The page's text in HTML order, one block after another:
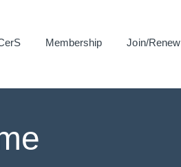
Membership Join/Renew